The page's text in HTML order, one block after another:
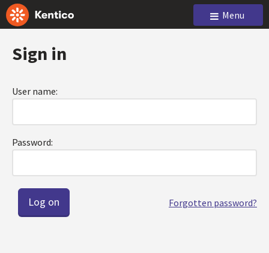
Menu
Sign in
User name:
Password:
Forgotten password?